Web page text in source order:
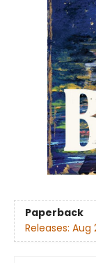
Paperback
Releases: Aug